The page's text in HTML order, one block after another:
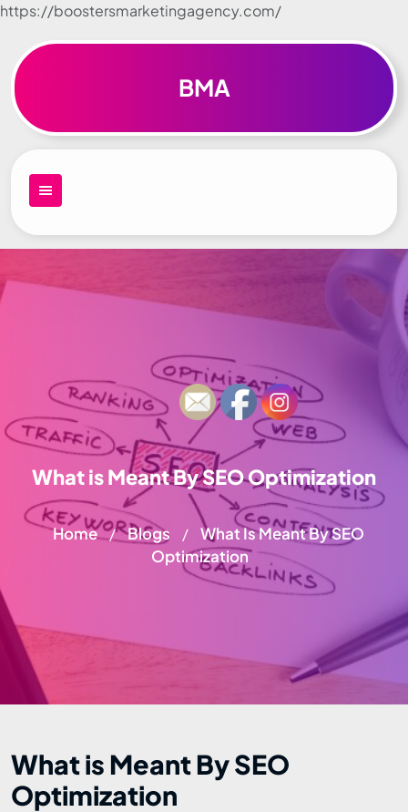
https://boostersmarketingagency.com/
Skip to
BMA
What is Meant By SEO Optimization
Home / Blogs /
What Is Meant By SEO
Optimization
What is Meant By SEO
Optimization